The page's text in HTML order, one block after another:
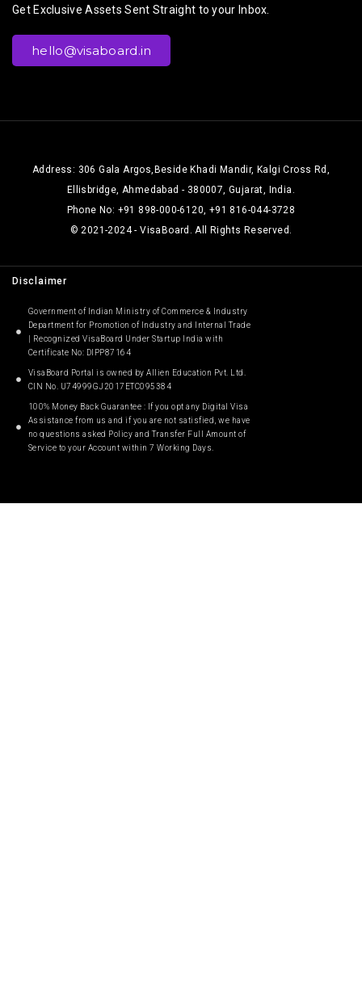
Get Exclusive Assets Sent Straight to your Inbox.
hello@visaboard.in
Address: 306 Gala Argos,Beside Khadi Mandir, Kalgi Cross Rd,
Ellisbridge, Ahmedabad - 380007, Gujarat, India.
Phone No: +91 898-000-6120, +91 816-044-3728
© 2021-2024 - VisaBoard. All Rights Reserved.
Disclaimer
Government of Indian Ministry of Commerce & Industry
Department for Promotion of Industry and Internal Trade
| Recognized VisaBoard Under Startup India with
Certificate No: DIPP87164
VisaBoard Portal is owned by Allien Education Pvt. Ltd.
CIN No. U74999GJ2017ETC095384
100% Money Back Guarantee : If you opt any Digital Visa
Assistance from us and if you are not satisfied, we have
no questions asked Policy and Transfer Full Amount of
Service to your Account within 7 Working Days.